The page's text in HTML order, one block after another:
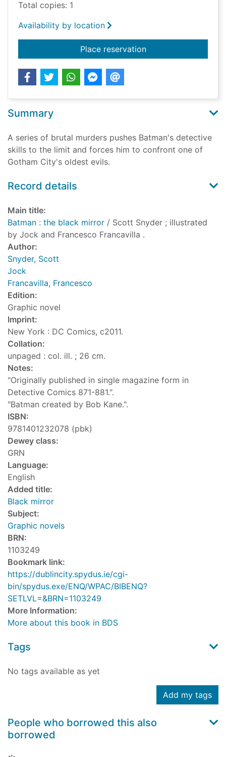
Total copies: 1
Availability by location
Place reservationfor Batman : the
Summary
A series of brutal murders pushes Batman's detective
skills to the limit and forces him to confront one of
Gotham City's oldest evils.
Record details
Main title:
Batman : the black mirror / Scott Snyder ; illustrated
by Jock and Francesco Francavilla .
Author:
Snyder, Scott
Jock
Francavilla, Francesco
Edition:
Graphic novel
Imprint:
New York : DC Comics, c2011.
Collation:
unpaged : col. ill. ; 26 cm.
Notes:
"Originally published in single magazine form in
Detective Comics 871-881.".
"Batman created by Bob Kane.".
ISBN:
9781401232078 (pbk)
Dewey class:
GRN
Language:
English
Added title:
Black mirror
Subject:
Graphic novels
BRN:
1103249
Bookmark link:
https://dublincity.spydus.ie/cgi-
bin/spydus.exe/ENQ/WPAC/BIBENQ?
SETLVL=&BRN=1103249
More Information:
More about this book in BDS
Tags
No tags available as yet
Add my tags
People who borrowed this also
borrowed